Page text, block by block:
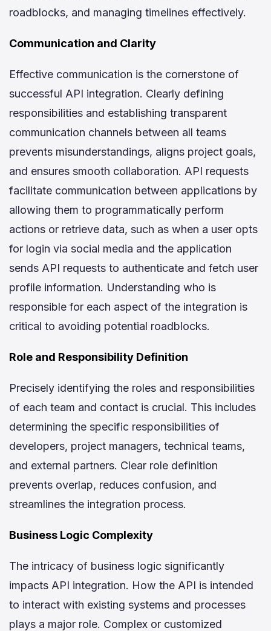
roadblocks, and managing timelines effectively.
Communication and Clarity
Effective communication is the cornerstone of
successful API integration. Clearly defining
responsibilities and establishing transparent
communication channels between all teams
prevents misunderstandings, aligns project goals,
and ensures smooth collaboration. API requests
facilitate communication between applications by
allowing them to programmatically perform
actions or retrieve data, such as when a user opts
for login via social media and the application
sends API requests to authenticate and fetch user
profile information. Understanding who is
responsible for each aspect of the integration is
critical to avoiding potential roadblocks.
Role and Responsibility Definition
Precisely identifying the roles and responsibilities
of each team and contact is crucial. This includes
determining the specific responsibilities of
developers, project managers, technical teams,
and external partners. Clear role definition
prevents overlap, reduces confusion, and
streamlines the integration process.
Business Logic Complexity
The intricacy of business logic significantly
impacts API integration. How the API is intended
to interact with existing systems and processes
plays a major role. Complex or customized